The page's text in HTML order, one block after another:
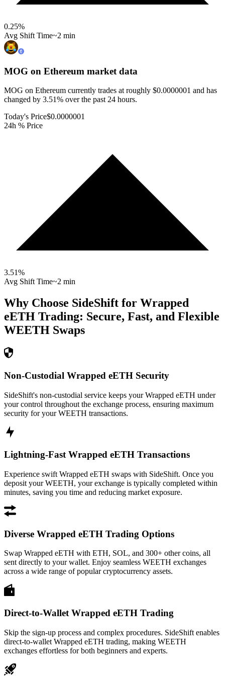
0.25%
Avg Shift Time~2 min
MOG on Ethereum market data
MOG on Ethereum currently trades at roughly $0.0000001 and has
changed by 3.51% over the past 24 hours.
Today's Price$0.0000001
24h % Price
3.51%
Avg Shift Time~2 min
Why Choose SideShift for Wrapped
eETH Trading: Secure, Fast, and Flexible
WEETH Swaps
Non-Custodial Wrapped eETH Security
SideShift's non-custodial service keeps your Wrapped eETH under
your control throughout the exchange process, ensuring maximum
security for your WEETH transactions.
Lightning-Fast Wrapped eETH Transactions
Experience swift Wrapped eETH swaps with SideShift. Once you
deposit your WEETH, your exchange is typically completed within
minutes, saving you time and reducing market exposure.
Diverse Wrapped eETH Trading Options
Swap Wrapped eETH with ETH, SOL, and 300+ other coins, all
sent directly to your wallet. Enjoy seamless WEETH exchanges
across a wide range of popular cryptocurrency assets.
Direct-to-Wallet Wrapped eETH Trading
Skip the sign-up process and complex procedures. SideShift enables
direct-to-wallet Wrapped eETH trading, making WEETH
exchanges effortless for both beginners and experts.